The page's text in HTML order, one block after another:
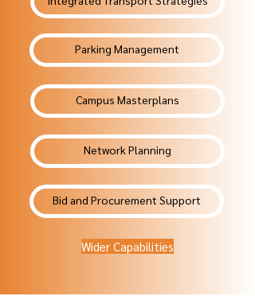
Parking Management
Campus Masterplans
Network Planning
Bid and Procurement Support
Wider Capabilities